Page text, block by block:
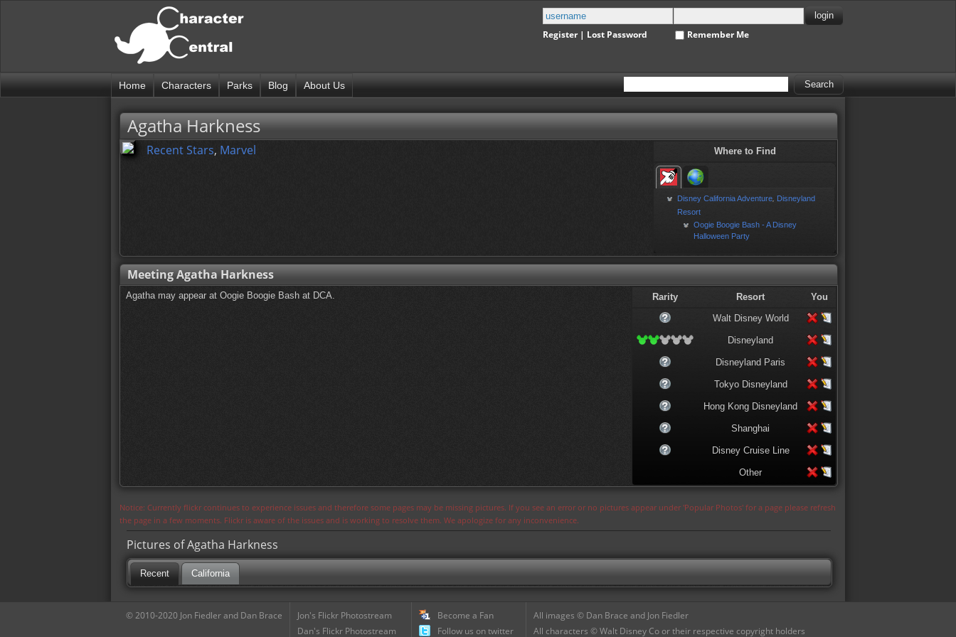
Register| Lost Password Remember Me
Home Characters Parks Blog About Us
Agatha Harkness
Recent Stars, Marvel Where to Find
Disney California Adventure Disneyland
Resort
Oogie Boogie Bash - A Disney
Halloween Party
Meeting Agatha Harkness
Agatha may appear at Oogie Boogie Bash at DCA. Rarity Resort
You
Walt Disney World
Disneyland
Disneyland Paris
Tokyo Disneyland
Hong Kong Disneyland
Shanghai
Disney Cruise Line
Other
Notice: Currently flickr continues to experience issues and therefore some pages may be missing pictures. If you see an error or no pictures appear under 'Popular Photos' for a page please refresh
the page in a few moments. Flickr is aware of the issues and is working to resolve them. We apologize for any inconvenience.
Pictures of Agatha Harkness
Recent California
© 2010-2020 Jon Fiedler and Dan Brace
Jon's Flickr Photostream
Dan's Flickr Photostream
Become a Fan
Follow us on twitter
All images © Dan Brace and Jon Fiedler
All characters © Walt Disney Co or their respective copyright holders